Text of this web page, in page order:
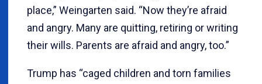
place,” Weingarten said. “Now they’re afraid
and angry. Many are quitting, retiring or writing
their wills. Parents are afraid and angry, too.”
Trump has “caged children and torn families